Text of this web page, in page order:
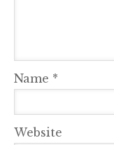
Name *
Website